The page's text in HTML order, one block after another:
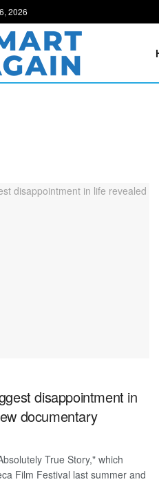
2026
disappointment in
documentary
True Story," which
Film Festival last summer and